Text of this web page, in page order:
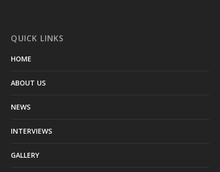
QUICK LINKS
HOME
ABOUT US
NEWS
INTERVIEWS
GALLERY